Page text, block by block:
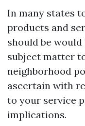
In many states
products and
should be
subject matter
neighborhood
ascertain with
to your service
implications.